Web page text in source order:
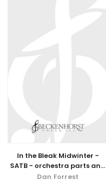
In the Bleak Midwinter -
SATB - orchestra parts and
score
Dan Forrest